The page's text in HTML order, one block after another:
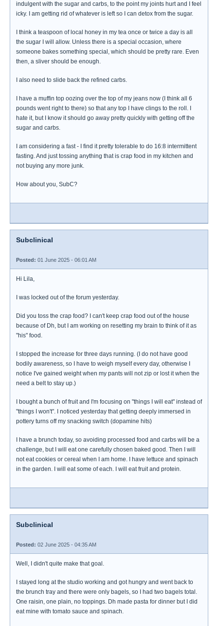
indulgent with the sugar and carbs, to the point my joints hurt and I feel
icky. I am getting rid of whatever is left so I can detox from the sugar.
I think a teaspoon of local honey in my tea once or twice a day is all
the sugar I will allow. Unless there is a special occasion, where
someone bakes something special, which should be pretty rare. Even
then, a sliver should be enough.
I also need to slide back the refined carbs.
I have a muffin top oozing over the top of my jeans now (I think all 6
pounds went right to there) so that any top I have clings to the roll. I
hate it, but I know it should go away pretty quickly with getting off the
sugar and carbs.
I am considering a fast - I find it pretty tolerable to do 16:8 intermittent
fasting. And just tossing anything that is crap food in my kitchen and
not buying any more junk.
How about you, SubC?
Subclinical
Posted: 01 June 2025 - 06:01 AM
Hi Lila,
I was locked out of the forum yesterday.
Did you toss the crap food? I can't keep crap food out of the house
because of Dh, but I am working on resetting my brain to think of it as
"his" food.
I stopped the increase for three days running. (I do not have good
bodily awareness, so I have to weigh myself every day, otherwise I
notice I've gained weight when my pants will not zip or lost it when the
need a belt to stay up.)
I bought a bunch of fruit and I'm focusing on "things I will eat" instead of
"things I won't". I noticed yesterday that getting deeply immersed in
pottery turns off my snacking switch (dopamine hits)
I have a brunch today, so avoiding processed food and carbs will be a
challenge, but I will eat one carefully chosen baked good. Then I will
not eat cookies or cereal when I am home. I have lettuce and spinach
in the garden. I will eat some of each. I will eat fruit and protein.
Subclinical
Posted: 02 June 2025 - 04:35 AM
Well, I didn't quite make that goal.
I stayed long at the studio working and got hungry and went back to
the brunch tray and there were only bagels, so I had two bagels total.
One raisin, one plain, no toppings. Dh made pasta for dinner but I did
eat mine with tomato sauce and spinach.